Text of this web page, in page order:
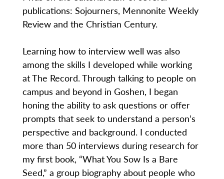
publications: Sojourners, Mennonite Weekly
Review and the Christian Century.
Learning how to interview well was also
among the skills I developed while working
at The Record. Through talking to people on
campus and beyond in Goshen, I began
honing the ability to ask questions or offer
prompts that seek to understand a person’s
perspective and background. I conducted
more than 50 interviews during research for
my first book, “What You Sow Is a Bare
Seed,” a group biography about people who